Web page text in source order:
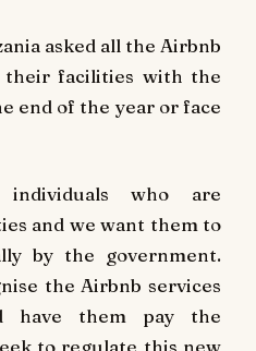
asked all the Airbnb
their facilities with the
end of the year or face
who are
and we want them to
by the government.
the Airbnb services
have them pay the
to regulate this new